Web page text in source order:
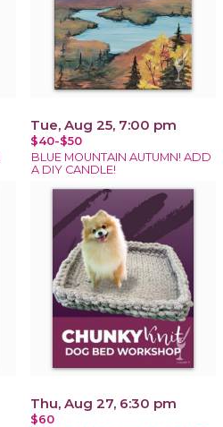
Tue, Aug 25, 7:00 pm
$40-$50
BLUE MOUNTAIN AUTUMN! ADD
A DIY CANDLE!
Thu, Aug 27, 6:30 pm
$60